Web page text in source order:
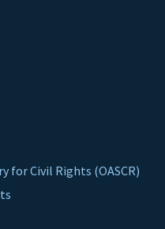
for Civil Rights (OASCR)